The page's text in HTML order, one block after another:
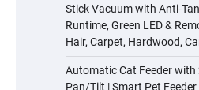
Stick Vacuum with Anti-
Runtime, Green LED &
Hair, Carpet, Hardwood,
Automatic Cat Feeder with
Pan/Tilt | Smart Pet